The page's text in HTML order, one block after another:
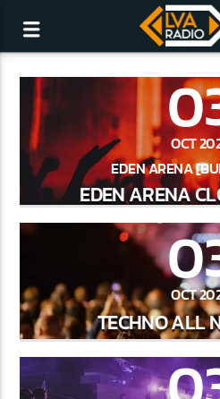
CURRENT TRACK
NO TITLES AVAILABLE
OCT
EDEN ARENA
EDEN ARENA
OCT
TECHNO ALL